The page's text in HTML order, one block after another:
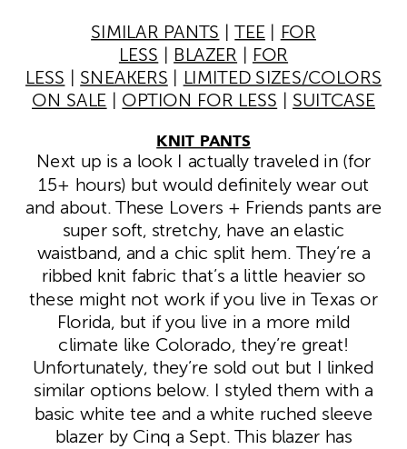
SIMILAR PANTS |TEE|
FOR
LESS
BLAZER
FOR
LESS
SNEAKERS
LIMITED SIZES/COLORS
ON SALE
OPTION FOR LESS SUITCASE
KNIT PANTS
Next up is a look I actually traveled in (for
15+ hours) but would definitely wear out
and about. These Lovers + Friends pants are
super soft, stretchy, have an elastic
waistband, and a chic split hem. They’re a
ribbed knit fabric that’s a little heavier so
these might not work if you live in Texas or
Florida, but if you live in a more mild
climate like Colorado, they’re great!
Unfortunately, they’re sold out but I linked
similar options below. I styled them with a
basic white tee and a white ruched sleeve
blazer by Cinq a Sept. This blazer has